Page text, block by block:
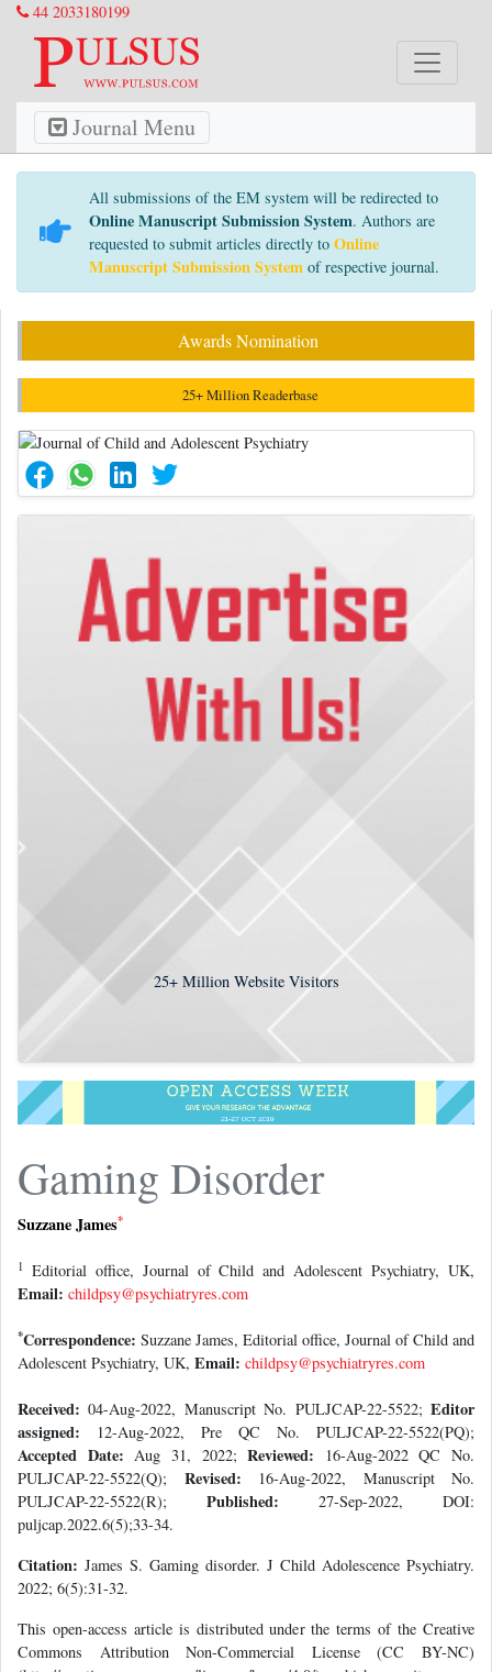
44 2033180199
Journal Menu
All submissions of the EM system will be redirected to
Online Manuscript Submission System. Authors are
requested to submit articles directly to Online
Manuscript Submission System of respective journal.
Awards Nomination
25+ Million Readerbase
25+Million Website Visitors
Gaming Disorder
Suzzane James*
1 Editorial office, Journal of Child and Adolescent Psychiatry, UK,
Email: childpsy@psychiatryres.com
*Correspondence: Suzzane James, Editorial office, Journal of Child and
Adolescent Psychiatry, UK, Email: childpsy@psychiatryres.com
Received:04-Aug-2022, Manuscript No. PULJCAP-22-5522;Editor
assigned:
12-Aug-2022, Pre QC No. PULJCAP-22-5522(PQ);
Accepted Date: Aug 31, 2022;Reviewed:
16-Aug-2022 QC No.
PULJCAP-22-5522(Q); Revised:
16-Aug-2022, Manuscript No.
PULJCAP-22-5522(R); Published: 27-Sep-2022, DOI:
puljcap.2022.6(5);33-34.
Citation: James S. Gaming disorder. J Child Adolescence Psychiatry.
2022; 6(5):31-32.
This open-access article is distributed under the terms of the Creative
Commons Attribution Non-Commercial License (CC BY-NC)